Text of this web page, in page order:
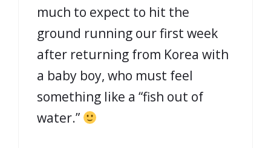
much to expect to hit the
ground running our first week
after returning from Korea with
a baby boy, who must feel
something like a “fish out of
water.”